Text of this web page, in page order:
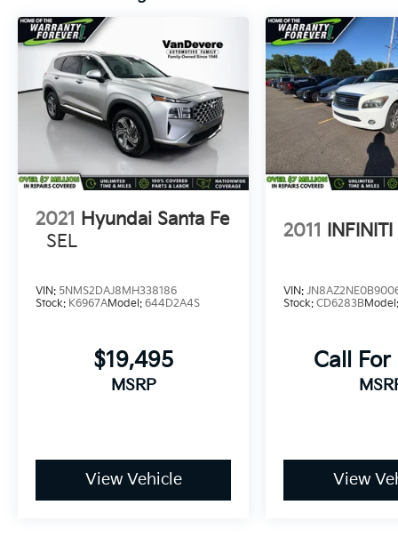
features like Blind Spot Monitor and Rear
Cross-Traffic Alert work together to provide a
refined, connected, and secure driving
experience.
Whether you're navigating city streets or
exploring the great outdoors, the 2026
Toyota Corolla Cross LE is ready to take you
there. Discover the perfect blend of style,
capability, and value in this exceptional
compact crossover.
2021 Hyundai Santa Fe
SEL
VIN: 5NMS2DAJ8MH338186
Stock: K6967AModel: 644D2A4S
$19,495
MSRP
View Vehicle
2011
VIN:
Stock:CD6283B
Call For
View